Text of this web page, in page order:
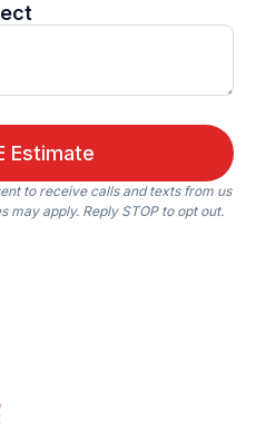
to receive calls and texts from us
may apply. Reply STOP to opt out.